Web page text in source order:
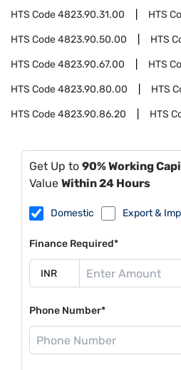
HTS Code4823.90.31.00 HTS
HTS Code4823.90.50.00 HTS
HTS Code4823.90.67.00 HTS
HTS Code4823.90.80.00 HTS
HTS Code4823.90.86.20 HTS
Get Up to 90% Working
Value Within 24 Hours
Domestic Export &
Finance Required*
Phone Number*